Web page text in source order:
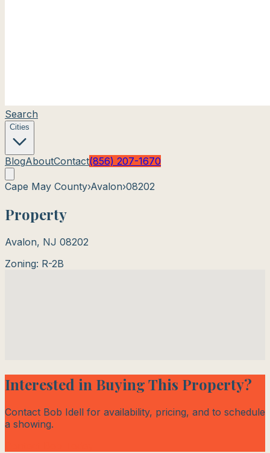
Search
Cities
BlogAboutContact(856) 207-1670
Cape May County›Avalon›08202
Property
Avalon, NJ 08202
Zoning: R-2B
Interested in Buying This Property?
Contact Bob Idell for availability, pricing, and to schedule
a showing.